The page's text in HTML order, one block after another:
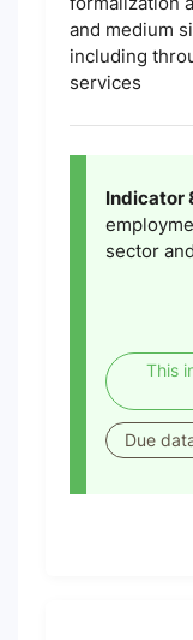
and medium
including
services
Indicator
sector
This
Due